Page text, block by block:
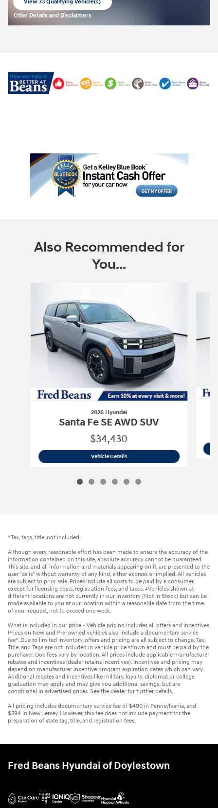
View 73 Qualifying Vehicle(s)
Offer Details and Disclaimers
Also Recommended for
You...
2026 Hyundai
Santa Fe SE AWD SUV
$34,430
Vehicle Details2026 Hyundai Santa Fe SE AWD SUV
*Tax, tags, title, not included.
Although every reasonable effort has been made to ensure the accuracy of the
information contained on this site, absolute accuracy cannot be guaranteed.
This site, and all information and materials appearing on it, are presented to the
user "as is" without warranty of any kind, either express or implied. All vehicles
are subject to prior sale. Prices include all costs to be paid by a consumer,
except for licensing costs, registration fees, and taxes. ‡Vehicles shown at
different locations are not currently in our inventory (Not in Stock) but can be
made available to you at our location within a reasonable date from the time
of your request, not to exceed one week.
What is included in our price - Vehicle pricing includes all offers and incentives.
Prices on New and Pre-owned vehicles also include a documentary service
fee*. Due to limited inventory, offers and pricing are all subject to change. Tax,
Title, and Tags are not included in vehicle price shown and must be paid by the
purchaser. Doc fees vary by location. All prices include applicable manufacturer
rebates and incentives (dealer retains incentives). Incentives and pricing may
depend on manufacturer incentive program expiration dates which can vary.
Additional rebates and incentives like military, loyalty, diplomat or college
graduation may apply and may give you additional savings; but are
conditional in advertised prices. See the dealer for further details.
All pricing includes documentary service fee of $490 in Pennsylvania, and
$594 in New Jersey. However, this fee does not include payment for the
preparation of state tag, title, and registration fees.
Fred Beans Hyundai of Doylestown